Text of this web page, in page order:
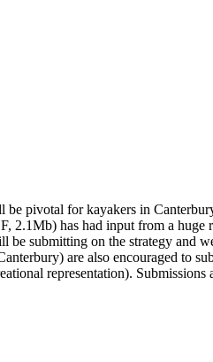
pivotal for kayakers in
2.1Mb) has had input from a
submitting on the strategy and
are also encouraged to
representation).